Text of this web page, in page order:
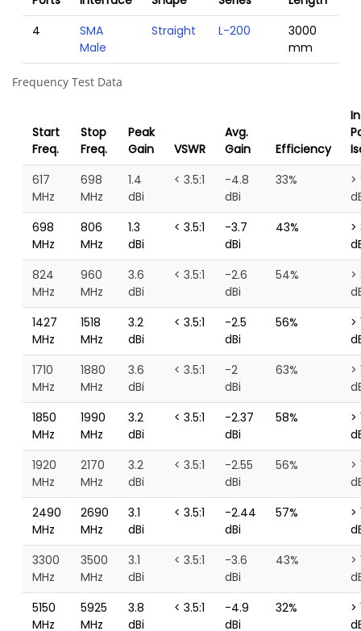
4
SMA
Male
Straight L-200
3000
mm
Frequency Test Data
Start
Freq.
Stop
Freq.
Peak
Gain
VSWR
Avg.
Gain
Efficiency
617
MHz
698
MHz
1.4
dBi
< 3.5:1
-4.8
dBi
33%
>
698
MHz
806
MHz
1.3
dBi
< 3.5:1
-3.7
dBi
43%
>
824
MHz
960
MHz
3.6
dBi
< 3.5:1
-2.6
dBi
54%
>
1427
MHz
1518
MHz
3.2
dBi
< 3.5:1
-2.5
dBi
56%
>
1710
MHz
1880
MHz
3.6
dBi
< 3.5:1
-2
dBi
63%
>
1850
MHz
1990
MHz
3.2
dBi
< 3.5:1
-2.37
dBi
58%
>
1920
MHz
2170
MHz
3.2
dBi
< 3.5:1
-2.55
dBi
56%
>
2490
MHz
2690
MHz
3.1
dBi
< 3.5:1
-2.44
dBi
57%
>
3300
MHz
3500
MHz
3.1
dBi
< 3.5:1
-3.6
dBi
43%
>
5150
MHz
5925
MHz
3.8
dBi
< 3.5:1
-4.9
dBi
32%
>